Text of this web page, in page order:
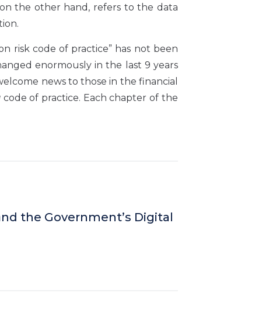
the other hand, refers to the data
risk code of practice” has not been
enormously in the last 9 years
news to those in the financial
of practice. Each chapter of the
the Government’s Digital